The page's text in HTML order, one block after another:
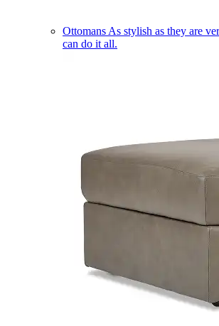
Ottomans As stylish as they are
can do it all.